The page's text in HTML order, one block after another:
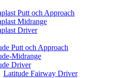
Putt och Approach
Midrange
Driver
Putt och Approach
Midrange
Driver
Latitude Fairway Driver